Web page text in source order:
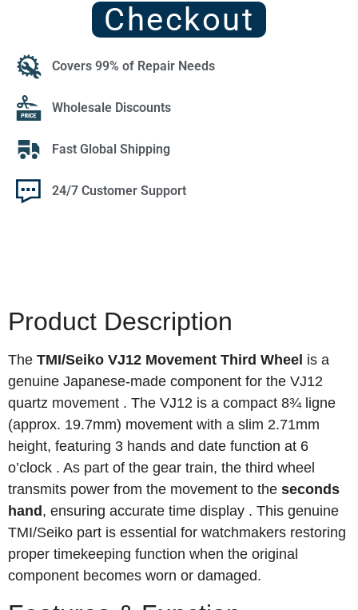
Checkout
Covers 99% of Repair Needs
Wholesale Discounts
Fast Global Shipping
24/7 Customer Support
Product Description
The TMI/Seiko VJ12 Movement Third Wheel is a
genuine Japanese-made component for the VJ12
quartz movement . The VJ12 is a compact 8¾ ligne
(approx. 19.7mm) movement with a slim 2.71mm
height, featuring 3 hands and date function at 6
o’clock . As part of the gear train, the third wheel
transmits power from the movement to the seconds
hand , ensuring accurate time display . This genuine
TMI/Seiko part is essential for watchmakers restoring
proper timekeeping function when the original
component becomes worn or damaged.